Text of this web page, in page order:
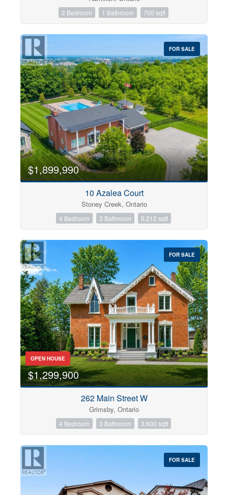
2 Bedroom 1 Bathroom 700 sqft
FOR SALE
$1,899,990
10 Azalea Court
Stoney Creek, Ontario
4 Bedroom 3 Bathroom 5,212 sqft
FOR SALE
OPEN HOUSE
$1,299,900
262 Main Street W
Grimsby, Ontario
4 Bedroom 3 Bathroom 3,600 sqft
FOR SALE